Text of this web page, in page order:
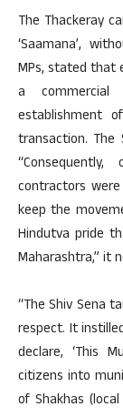
The Thackeray
‘Saamana’,
MPs, stated that
a
establishment
transaction.
contractors
keep the
Hindutva pride
Maharashtra,” it
“The Shiv Sena
respect. It
declare, ‘This
citizens into
of Shakhas